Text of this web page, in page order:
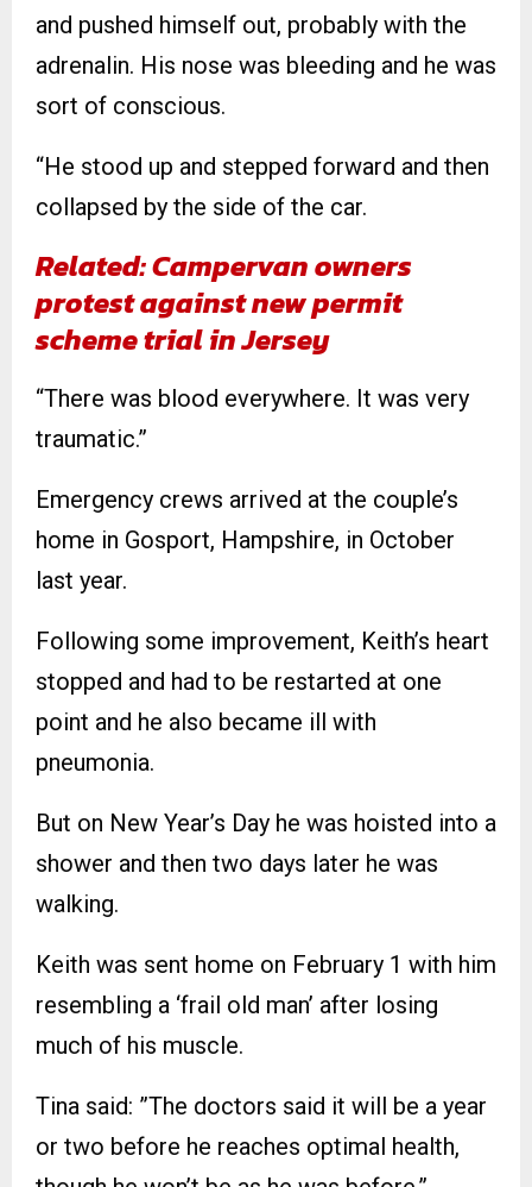
and pushed himself out, probably with the
adrenalin. His nose was bleeding and he was
sort of conscious.
“He stood up and stepped forward and then
collapsed by the side of the car.
Related: Campervan owners
protest against new permit
scheme trial in Jersey
“There was blood everywhere. It was very
traumatic.”
Emergency crews arrived at the couple’s
home in Gosport, Hampshire, in October
last year.
Following some improvement, Keith’s heart
stopped and had to be restarted at one
point and he also became ill with
pneumonia.
But on New Year’s Day he was hoisted into a
shower and then two days later he was
walking.
Keith was sent home on February 1 with him
resembling a ‘frail old man’ after losing
much of his muscle.
Tina said: ”The doctors said it will be a year
or two before he reaches optimal health,